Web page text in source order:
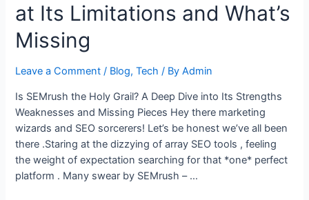
at Its Limitations and What’s
Missing
Leave a Comment / Blog,Tech / ByAdmin
Is SEMrush the Holy Grail? A Deep Dive into Its Strengths
Weaknesses and Missing Pieces Hey there marketing
wizards and SEO sorcerers! Let’s be honest we’ve all been
there .Staring at the dizzying of array SEO tools , feeling
the weight of expectation searching for that *one* perfect
platform . Many swear by SEMrush – …